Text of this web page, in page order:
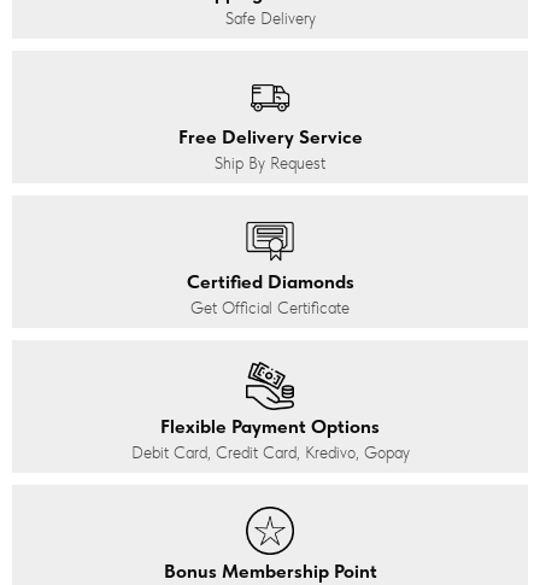
Safe Delivery
Free Delivery Service
Ship By Request
Certified Diamonds
Get Official Certificate
Flexible Payment Options
Debit Card, Credit Card, Kredivo, Gopay
Bonus Membership Point